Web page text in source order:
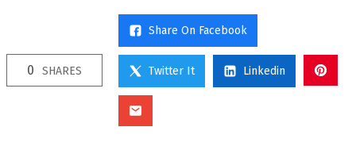
0 SHARES
Share On Facebook
Twitter It Linkedin